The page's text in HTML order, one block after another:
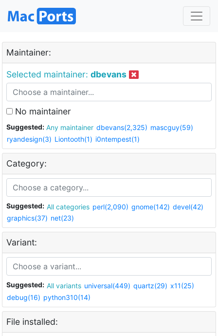
Maintainer:
Selected maintainer: dbevans
No maintainer
Suggested: Any maintainer dbevans(2,325) mascguy(59)
ryandesign(3) Liontooth(1) i0ntempest(1)
Category:
Suggested: All categories perl(2,090) gnome(142) devel(42)
graphics(37) net(23)
Variant:
Suggested: All variants universal(449) quartz(29) x11(25)
debug(16) python310(14)
File installed: